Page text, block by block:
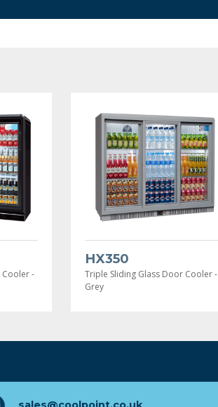
Cooler -
HX350
Triple Sliding Glass Door Cooler -
Grey